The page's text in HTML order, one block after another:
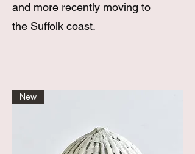
and more recently moving to
the Suffolk coast.
New